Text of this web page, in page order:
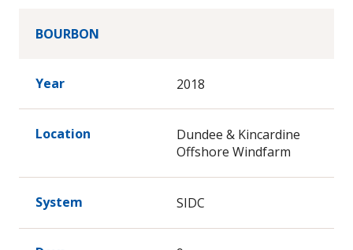
BOURBON
Year 2018
Location
Dundee & Kincardine
Offshore Windfarm
System SIDC